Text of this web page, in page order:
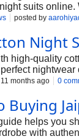
suits
posted by
Night
high-quality
11 months ago 0
Buying
helps you
with